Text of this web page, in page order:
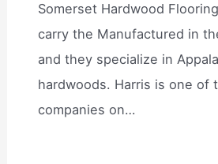
Somerset Hardwood
carry the Manufactured in
and they specialize in
hardwoods. Harris is one of
companies on…